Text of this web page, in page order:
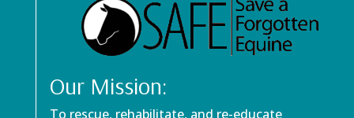
Our Mission:
To rescue, rehabilitate, and re-educate